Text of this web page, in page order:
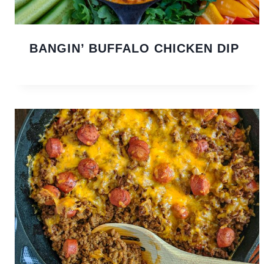
BANGIN’ BUFFALO CHICKEN DIP